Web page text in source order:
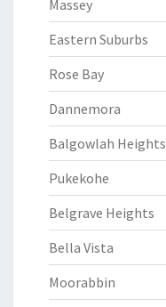
Massey
Eastern Suburbs
Rose Bay
Dannemora
Balgowlah Heights
Pukekohe
Belgrave Heights
Bella Vista
Moorabbin